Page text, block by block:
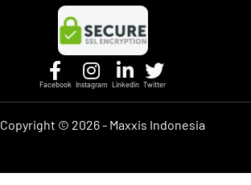
Facebook Instagram Linkedin Twitter
Copyright © 2026 - Maxxis Indonesia